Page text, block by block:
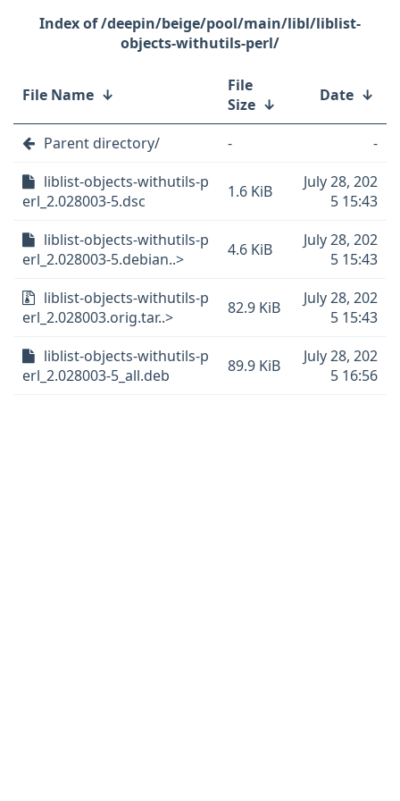
/deepin/beige/pool/main/libl/liblist-
objects-withutils-perl/
File Name ↓
File
Size ↓ Date ↓
Parent directory/ -
-
liblist-objects-withutils-p
erl_2.028003-5.dsc
1.6 KiB
July 28, 202
5 15:43
liblist-objects-withutils-p
erl_2.028003-5.debian..>
4.6 KiB
July 28, 202
5 15:43
liblist-objects-withutils-p
erl_2.028003.orig.tar..>
82.9 KiB
July 28, 202
5 15:43
liblist-objects-withutils-p
erl_2.028003-5_all.deb
89.9 KiB
July 28, 202
5 16:56